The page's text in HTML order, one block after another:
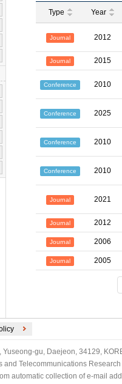
Type Year
Journal 2012
Journal 2015
Conference 2010
Conference 2025
Conference 2010
Conference 2010
Journal 2021
Journal 2012
Journal 2006
Journal 2005
gu, Daejeon, 34129,
and Telecommunications
automatic collection of e-mail